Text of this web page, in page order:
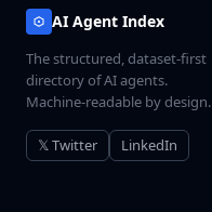
AI Agent Index
The structured, dataset-first
directory of AI agents.
Machine-readable by design.
𝕏 Twitter LinkedIn